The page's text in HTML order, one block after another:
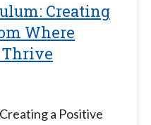
Creating
Where
Thrive
a Positive